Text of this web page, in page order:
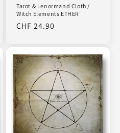
Tarot & Lenormand Cloth /
Witch Elements ETHER
Regular
CHF 24.90